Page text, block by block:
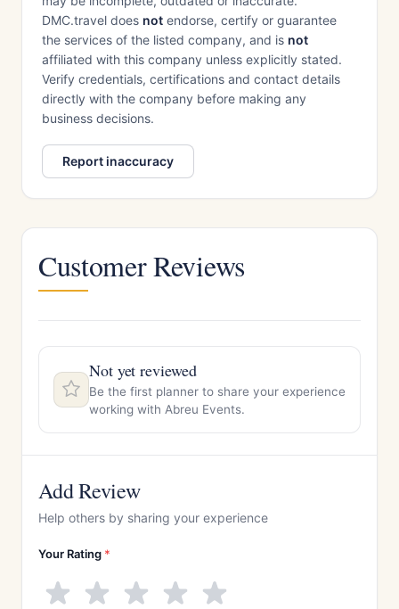
DMC.travel does not endorse, certify or guarantee
the services of the listed company, and is not
affiliated with this company unless explicitly stated.
Verify credentials, certifications and contact details
directly with the company before making any
business decisions.
Report inaccuracy
Customer Reviews
Not yet reviewed
Be the first planner to share your experience
working with Abreu Events.
Add Review
Help others by sharing your experience
Your Rating *